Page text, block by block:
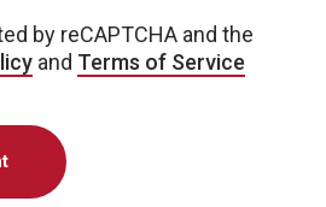
by reCAPTCHA and the
and Terms of Service